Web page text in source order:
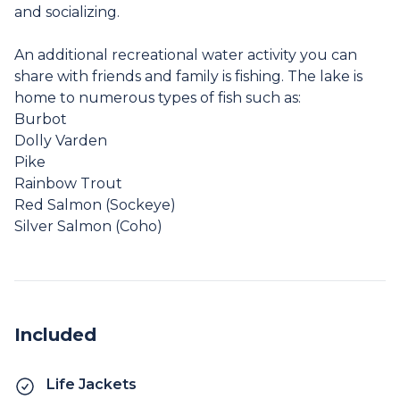
and socializing.
An additional recreational water activity you can
share with friends and family is fishing. The lake is
home to numerous types of fish such as:
Burbot
Dolly Varden
Pike
Rainbow Trout
Red Salmon (Sockeye)
Silver Salmon (Coho)
Included
Life Jackets